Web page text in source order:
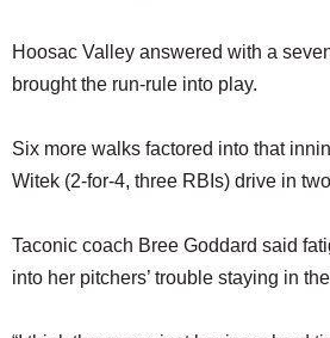
Hoosac Valley answered with a
brought the run-rule into play.
Six more walks factored into that
Witek (2-for-4, three RBIs) drive in
Taconic coach Bree Goddard said
into her pitchers’ trouble staying in